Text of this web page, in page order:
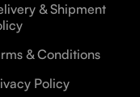
& Shipment
& Conditions
Policy